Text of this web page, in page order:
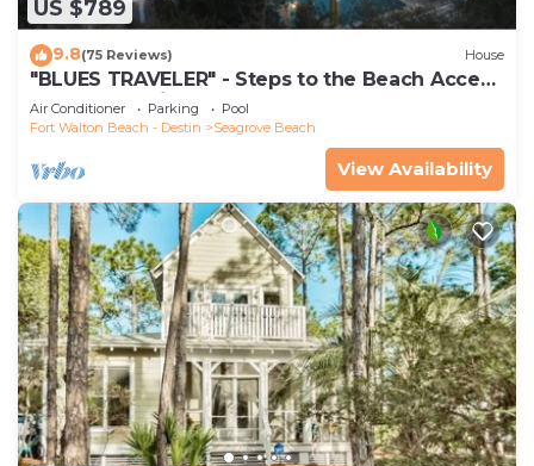
US $789
9.8(75 Reviews) House
"BLUES TRAVELER" - Steps to the Beach Access
*4 Beach Cruisers*
Air Conditioner Parking
Pool
Fort Walton Beach - Destin
Seagrove Beach
View Availability